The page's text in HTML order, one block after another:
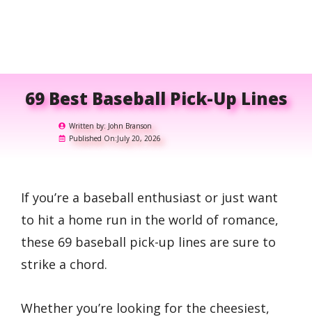
69 Best Baseball Pick-Up Lines
Written by: John Branson
Published On:July 20, 2026
If you’re a baseball enthusiast or just want
to hit a home run in the world of romance,
these 69 baseball pick-up lines are sure to
strike a chord.
Whether you’re looking for the cheesiest,